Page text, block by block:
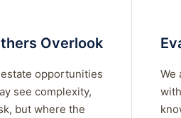
Overlook
opportunities
see complexity,
but where the
We